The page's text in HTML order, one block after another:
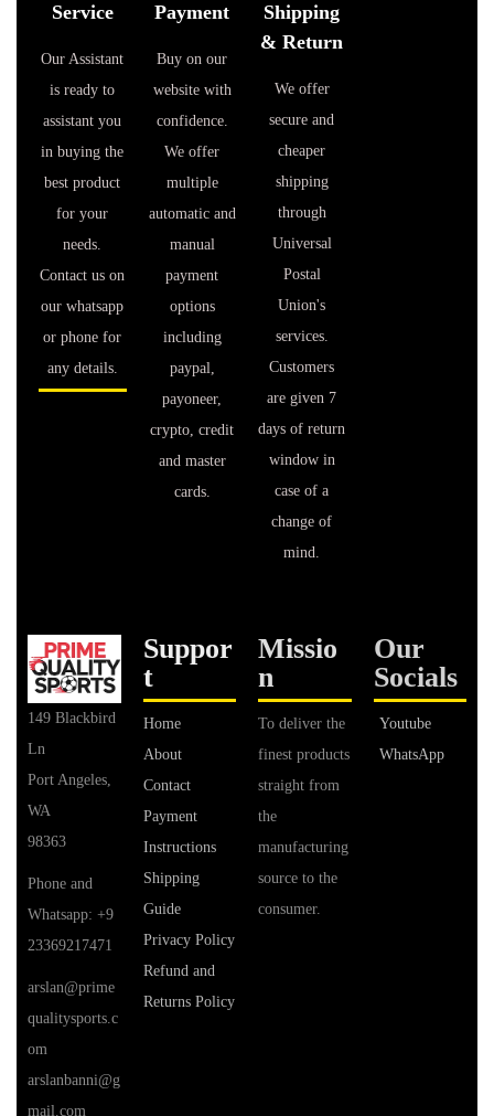
Service
Our Assistant
is ready to
assistant you
in buying the
best product
for your
needs.
Contact us on
our whatsapp
or phone for
any details.
Payment
Buy on our
website with
confidence.
We offer
multiple
automatic and
manual
payment
options
including
paypal,
payoneer,
crypto, credit
and master
cards.
Shipping
& Return
We offer
secure and
cheaper
shipping
through
Universal
Postal
Union's
services.
Customers
are given 7
days of return
window in
case of a
change of
mind.
149 Blackbird
Ln
Port Angeles,
WA
98363
Phone and
Whatsapp: +9
23369217471
arslan@prime
qualitysports.c
om
arslanbanni@g
mail.com
Suppor
t
Home
About
Contact
Payment
Instructions
Shipping
Guide
Privacy Policy
Refund and
Returns Policy
Missio
n
To deliver the
finest products
straight from
the
manufacturing
source to the
consumer.
Our
Socials
Youtube
WhatsApp